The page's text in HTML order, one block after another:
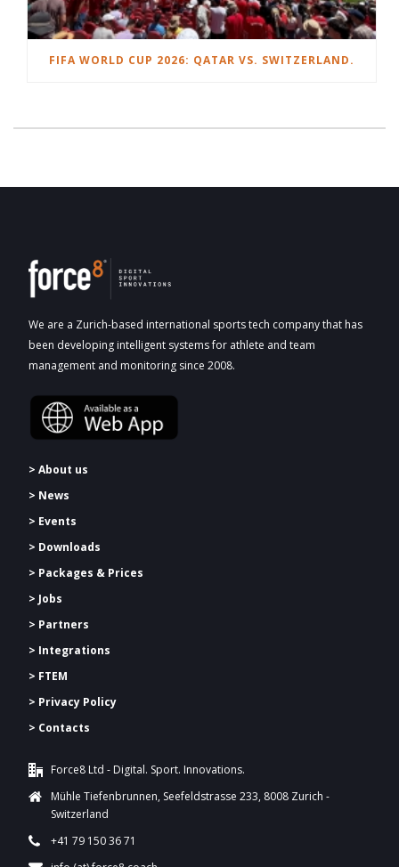
FIFA WORLD CUP 2026: QATAR VS. SWITZERLAND.
We are a Zurich-based international sports tech company that has
been developing intelligent systems for athlete and team
management and monitoring since 2008.
> About us
> News
> Events
> Downloads
> Packages & Prices
> Jobs
> Partners
> Integrations
> FTEM
> Privacy Policy
> Contacts
Force8 Ltd - Digital. Sport. Innovations.
Mühle Tiefenbrunnen, Seefeldstrasse 233, 8008 Zurich -
Switzerland
+41 79 150 36 71